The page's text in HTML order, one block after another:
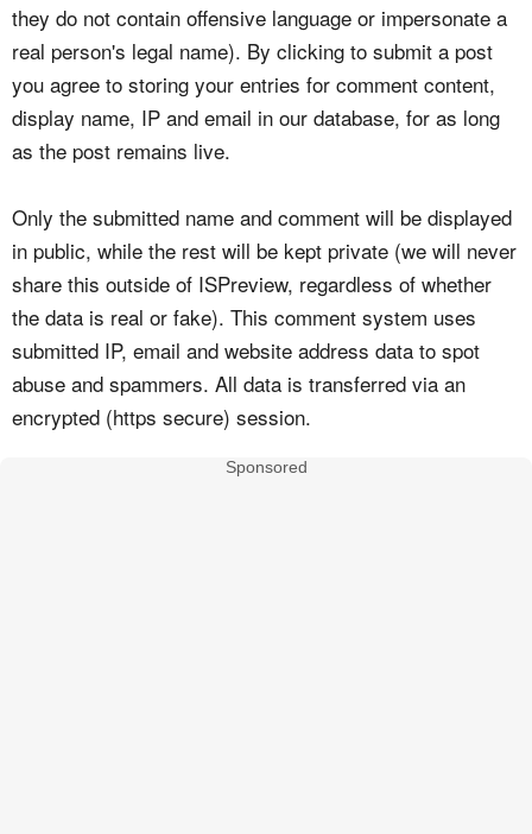
they do not contain offensive language or impersonate a
real person's legal name). By clicking to submit a post
you agree to storing your entries for comment content,
display name, IP and email in our database, for as long
as the post remains live.
Only the submitted name and comment will be displayed
in public, while the rest will be kept private (we will never
share this outside of ISPreview, regardless of whether
the data is real or fake). This comment system uses
submitted IP, email and website address data to spot
abuse and spammers. All data is transferred via an
encrypted (https secure) session.
Sponsored